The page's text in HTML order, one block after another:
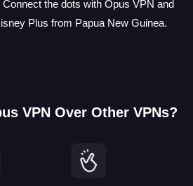
the dots with Opus VPN and
Plus from Papua New Guinea.
VPN Over Other VPNs?